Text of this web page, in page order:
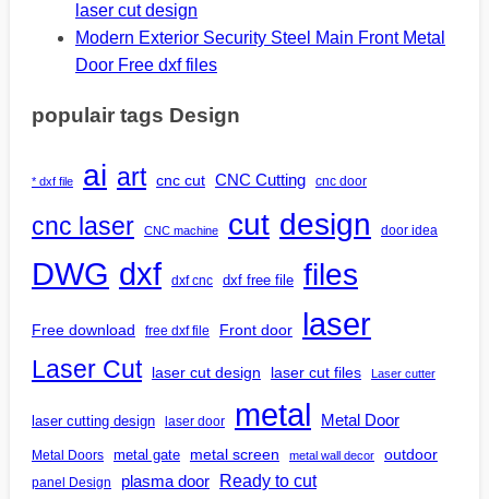
laser cut design
Modern Exterior Security Steel Main Front Metal
Door Free dxf files
populair tags Design
* dxf file ai art cnc cut CNC Cutting cnc door
cnc laser CNC machine cut design door idea
DWG dxf dxf cnc dxf free file files
Free download free dxf file Front door laser
Laser Cut laser cut design laser cut files Laser cutter
laser cutting design laser door metal Metal Door
Metal Doors metal gate metal screen metal wall decor outdoor
panel Design plasma door Ready to cut